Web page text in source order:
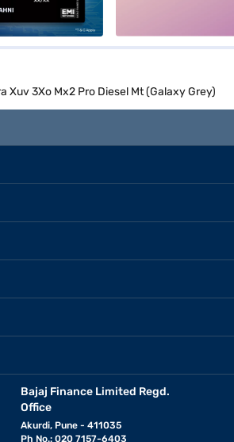
Xuv 3Xo Mx2 Pro Diesel Mt (Galaxy Grey)
Bajaj Finance Limited Regd.
Office
Akurdi, Pune - 411035
Ph No.: 020 7157-6403